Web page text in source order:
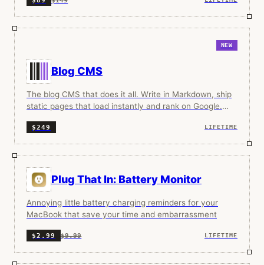
NEW
Blog CMS
The blog CMS that does it all. Write in Markdown, ship
static pages that load instantly and rank on Google.
$249 LIFETIME
Plug That In: Battery Monitor
Annoying little battery charging reminders for your
MacBook that save your time and embarrassment
$2.99 $9.99 LIFETIME